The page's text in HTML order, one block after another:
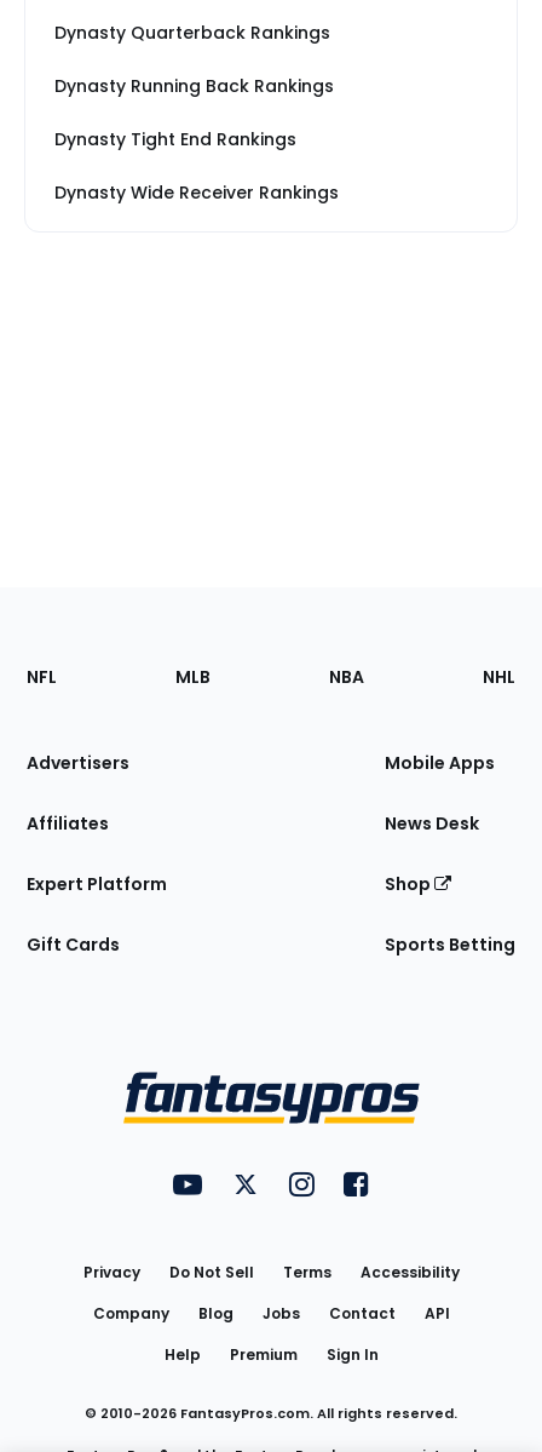
Dynasty Quarterback Rankings
Dynasty Running Back Rankings
Dynasty Tight End Rankings
Dynasty Wide Receiver Rankings
Footer
Sections
Site
NFL MLB NBA NHL
Advertisers
Affiliates
Expert Platform
Gift Cards
Mobile Apps
News Desk
Shop
Sports Betting
FantasyPros on YouTube
FantasyPros on Twitter
FantasyPros on Instagram
FantasyPros on
Privacy Do Not Sell Terms
Accessibility
Company
Blog Jobs Contact
API
Help
Premium Sign In
© 2010-2026 FantasyPros.com. All rights reserved.